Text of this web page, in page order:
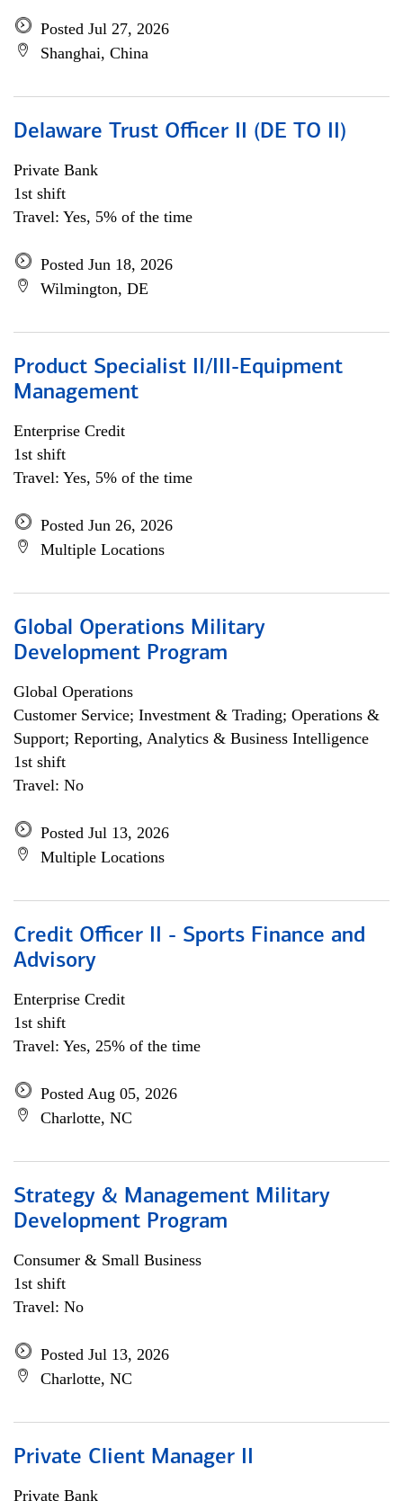
Posted Jul 27, 2026
Shanghai, China
Delaware Trust Officer II (DE TO II)
Private Bank
1st shift
Travel: Yes, 5% of the time
Posted Jun 18, 2026
Wilmington, DE
Product Specialist II/III-Equipment
Management
Enterprise Credit
1st shift
Travel: Yes, 5% of the time
Posted Jun 26, 2026
Multiple Locations
Global Operations Military
Development Program
Global Operations
Customer Service; Investment & Trading; Operations &
Support; Reporting, Analytics & Business Intelligence
1st shift
Travel: No
Posted Jul 13, 2026
Multiple Locations
Credit Officer II - Sports Finance and
Advisory
Enterprise Credit
1st shift
Travel: Yes, 25% of the time
Posted Aug 05, 2026
Charlotte, NC
Strategy & Management Military
Development Program
Consumer & Small Business
1st shift
Travel: No
Posted Jul 13, 2026
Charlotte, NC
Private Client Manager II
Private Bank